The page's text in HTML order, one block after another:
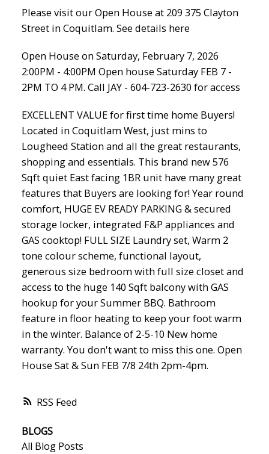
RSS
Please visit our Open House at 209 375 Clayton
Street in Coquitlam. See details here
Open House on Saturday, February 7, 2026
2:00PM - 4:00PM Open house Saturday FEB 7 -
2PM TO 4 PM. Call JAY - 604-723-2630 for access
EXCELLENT VALUE for first time home Buyers!
Located in Coquitlam West, just mins to
Lougheed Station and all the great restaurants,
shopping and essentials. This brand new 576
Sqft quiet East facing 1BR unit have many great
features that Buyers are looking for! Year round
comfort, HUGE EV READY PARKING & secured
storage locker, integrated F&P appliances and
GAS cooktop! FULL SIZE Laundry set, Warm 2
tone colour scheme, functional layout,
generous size bedroom with full size closet and
access to the huge 140 Sqft balcony with GAS
hookup for your Summer BBQ. Bathroom
feature in floor heating to keep your foot warm
in the winter. Balance of 2-5-10 New home
warranty. You don't want to miss this one. Open
House Sat & Sun FEB 7/8 24th 2pm-4pm.
BLOGS
All Blog Posts